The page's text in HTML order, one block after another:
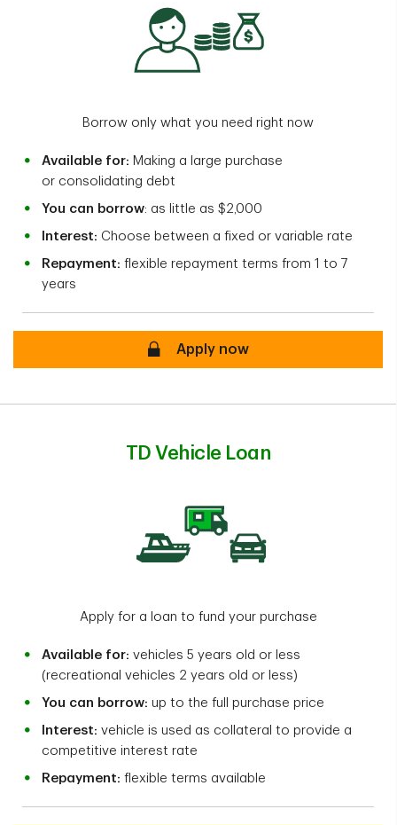
Borrow only what you need right now
Available for: Making a large purchase
or consolidating debt
You can borrow: as little as $2,000
Interest: Choose between a fixed or variable rate
Repayment: flexible repayment terms from 1 to 7
years
SecureApply now
TD Vehicle Loan
Apply for a loan to fund your purchase
Available for: vehicles 5 years old or less
(recreational vehicles 2 years old or less)
You can borrow: up to the full purchase price
Interest: vehicle is used as collateral to provide a
competitive interest rate
Repayment: flexible terms available